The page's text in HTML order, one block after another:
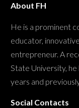
About FH
He is a prominent
educator,
entrepreneur. A
State University,
years and
Social Contacts